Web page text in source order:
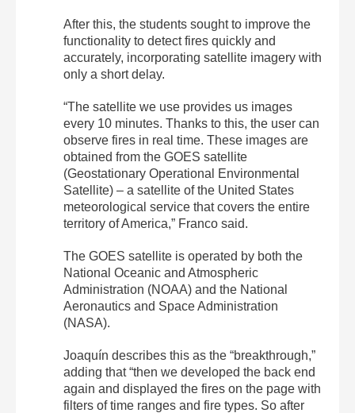
After this, the students sought to improve the
functionality to detect fires quickly and
accurately, incorporating satellite imagery with
only a short delay.
“The satellite we use provides us images
every 10 minutes. Thanks to this, the user can
observe fires in real time. These images are
obtained from the GOES satellite
(Geostationary Operational Environmental
Satellite) – a satellite of the United States
meteorological service that covers the entire
territory of America,” Franco said.
The GOES satellite is operated by both the
National Oceanic and Atmospheric
Administration (NOAA) and the National
Aeronautics and Space Administration
(NASA).
Joaquín describes this as the “breakthrough,”
adding that “then we developed the back end
again and displayed the fires on the page with
filters of time ranges and fire types. So after